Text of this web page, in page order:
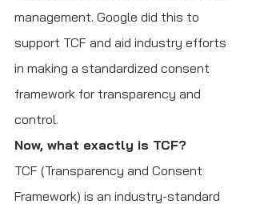
management. Google did this to
support TCF and aid industry efforts
in making a standardized consent
framework for transparency and
control.
Now, what exactly is TCF?
TCF (Transparency and Consent
Framework) is an industry-standard